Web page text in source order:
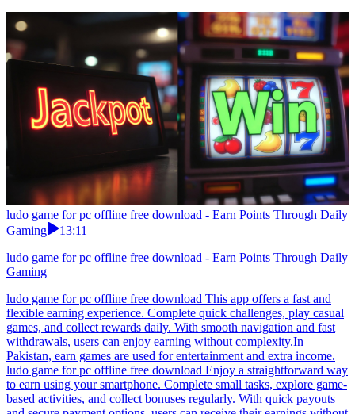
ludo game for pc offline free download - Earn Points Through Daily
Gaming
13:11
ludo game for pc offline free download - Earn Points Through Daily
Gaming
ludo game for pc offline free download This app offers a fast and
flexible earning experience. Complete quick challenges, play casual
games, and collect rewards daily. With smooth navigation and fast
withdrawals, users can enjoy earning without complexity.In
Pakistan, earn games are used for entertainment and extra income.
ludo game for pc offline free download Enjoy a straightforward way
to earn using your smartphone. Complete small tasks, explore game-
based activities, and collect bonuses regularly. With quick payouts